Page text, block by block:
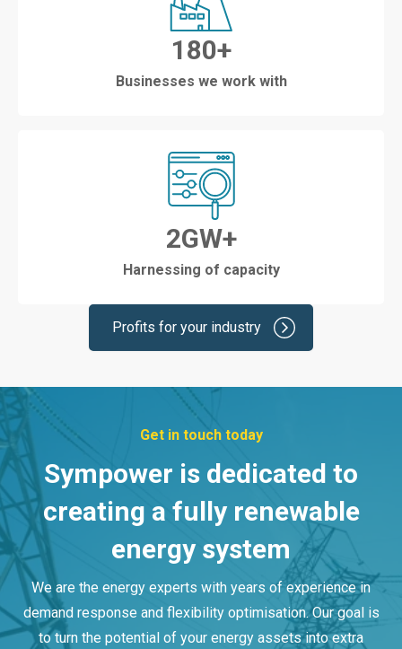
180+
Businesses we work with
2GW+
Harnessing of capacity
Profits for your industry
Get in touch today
Sympower is dedicated to
creating a fully renewable
energy system
We are the energy experts with years of experience in
demand response and flexibility optimisation. Our goal is
to turn the potential of your energy assets into extra